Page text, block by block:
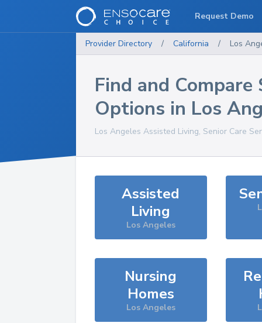
Provider Directory / California / Los
Find and Compare
Options in Los
Los Angeles Assisted Living, Senior Care
Assisted
Living
Los Angeles
Nursing
Homes
Los Angeles
Request Demo